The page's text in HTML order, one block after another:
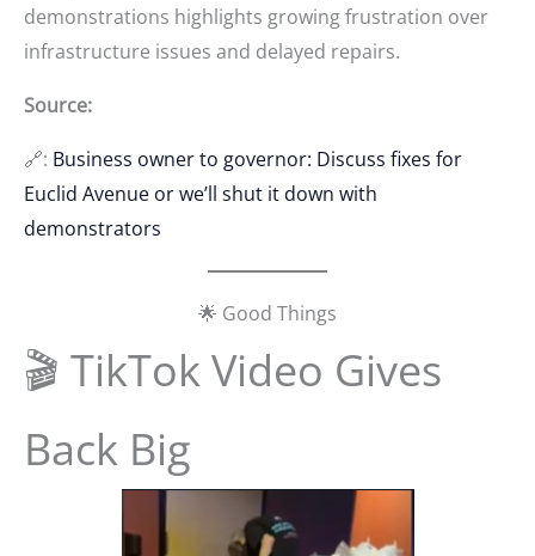
demonstrations highlights growing frustration over
infrastructure issues and delayed repairs.
Source:
🔗: Business owner to governor: Discuss fixes for
Euclid Avenue or we’ll shut it down with
demonstrators
🌟 Good Things
🎬 TikTok Video Gives
Back Big